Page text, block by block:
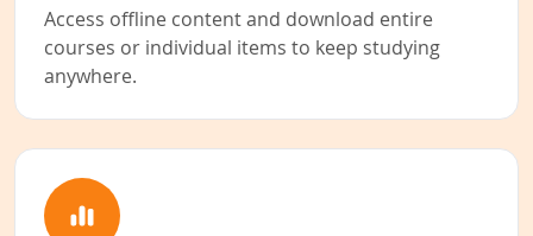
Access offline content and download entire
courses or individual items to keep studying
anywhere.